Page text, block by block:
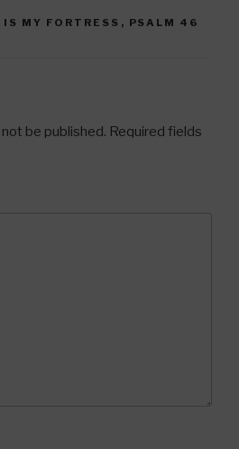
IS MY FORTRESS , PSALM 46
be published. Required fields